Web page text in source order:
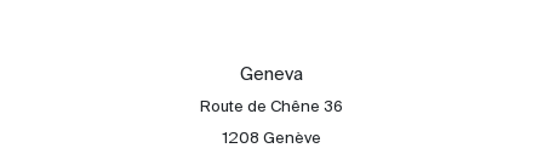
Geneva
Route de Chêne 36
1208 Genève